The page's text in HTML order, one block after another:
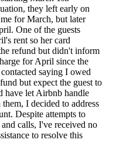
they left early on
for March, but later
One of the guests
rent so her card
refund but didn't inform
for April since the
saying I owed
but expect the guest to
have let Airbnb handle
I decided to address
Despite attempts to
calls, I've received no
to resolve this